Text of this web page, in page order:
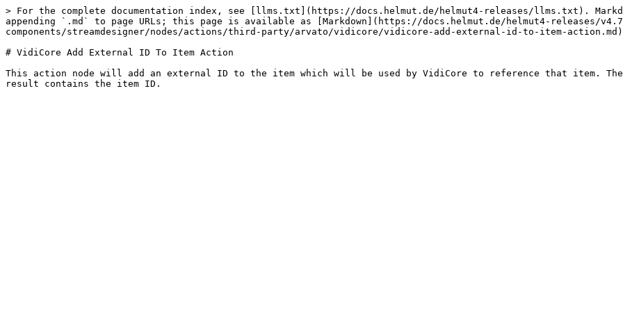
> For the complete documentation index, see [llms.txt](https://docs.helmut.de/helmut4-releases/llms.txt).
appending `.md` to page URLs; this page is available as [Markdown](https://docs.helmut.de/helmut4-releases/
components/streamdesigner/nodes/actions/third-party/arvato/vidicore/vidicore-add-external-id-to-item-
# VidiCore Add External ID To Item Action
This action node will add an external ID to the item which will be used by VidiCore to reference that item.